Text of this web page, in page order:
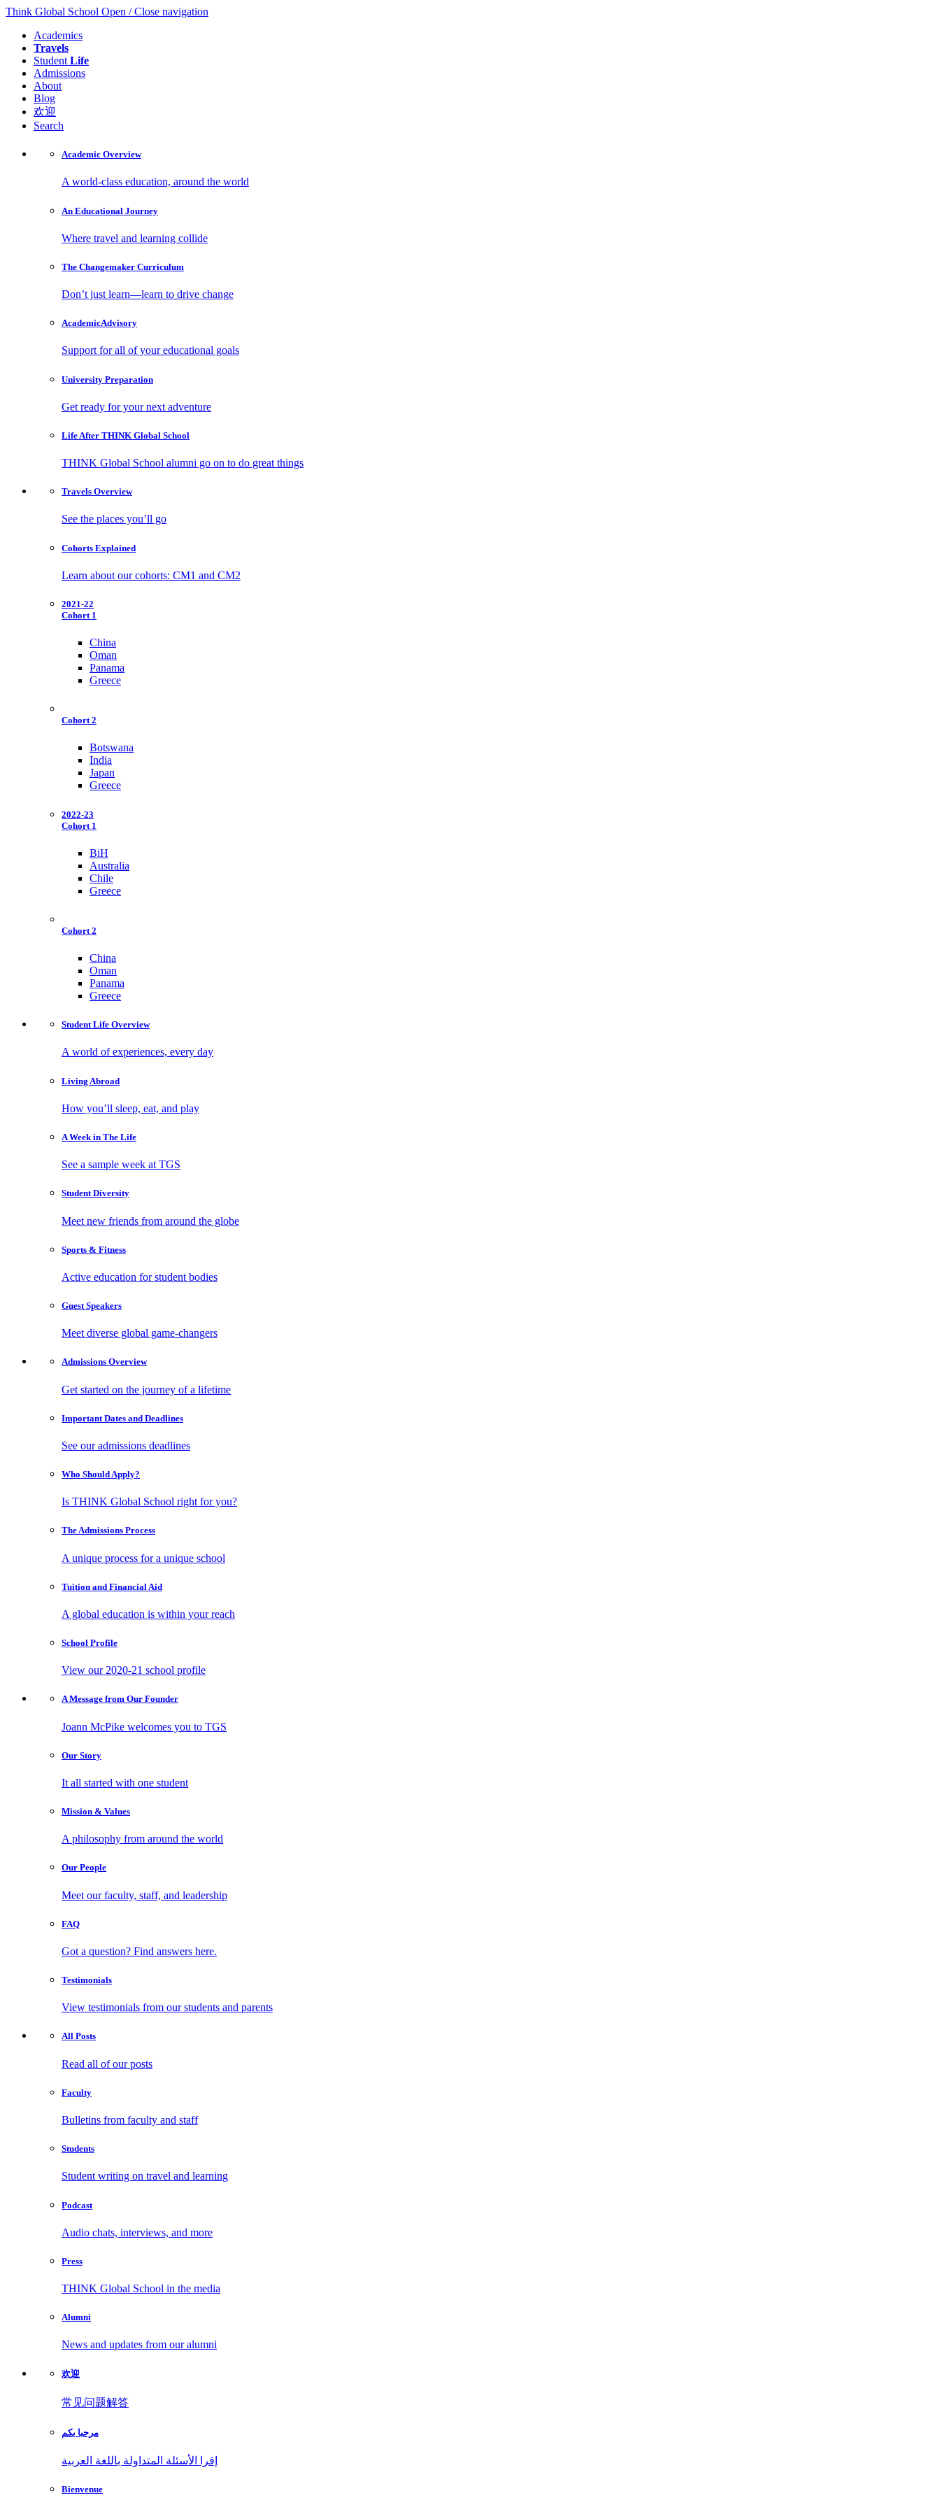
Think Global School Open / Close navigation
Academics
Travels
Student Life
Admissions
About
Blog
欢迎
Search
Academic Overview
A world-class education, around the world
An Educational Journey
Where travel and learning collide
The Changemaker Curriculum
Don’t just learn—learn to drive change
AcademicAdvisory
Support for all of your educational goals
University Preparation
Get ready for your next adventure
Life After THINK Global School
THINK Global School alumni go on to do great things
Travels Overview
See the places you’ll go
Cohorts Explained
Learn about our cohorts: CM1 and CM2
2021-22
Cohort 1
China
Oman
Panama
Greece
Cohort 2
Botswana
India
Japan
Greece
2022-23
Cohort 1
BiH
Australia
Chile
Greece
Cohort 2
China
Oman
Panama
Greece
Student Life Overview
A world of experiences, every day
Living Abroad
How you’ll sleep, eat, and play
A Week in The Life
See a sample week at TGS
StudentDiversity
Meet new friends from around the globe
Sports & Fitness
Active education for student bodies
GuestSpeakers
Meet diverse global game-changers
Admissions Overview
Get started on the journey of a lifetime
Important Dates and Deadlines
See our admissions deadlines
Who ShouldApply?
Is THINK Global School right for you?
The Admissions Process
A unique process for a unique school
Tuition and Financial Aid
A global education is within your reach
School Profile
View our 2020-21 school profile
A Message from Our Founder
Joann McPike welcomes you to TGS
Our Story
It all started with one student
Mission & Values
A philosophy from around the world
Our People
Meet our faculty, staff, and leadership
FAQ
Got a question? Find answers here.
Testimonials
View testimonials from our students and parents
All Posts
Read all of our posts
Faculty
Bulletins from faculty and staff
Students
Student writing on travel and learning
Podcast
Audio chats, interviews, and more
Press
THINK Global School in the media
Alumni
News and updates from our alumni
欢迎
常见问题解答
مرحبا بكم
إقرا الأسئلة المتداولة باللغة العربية
Bienvenue